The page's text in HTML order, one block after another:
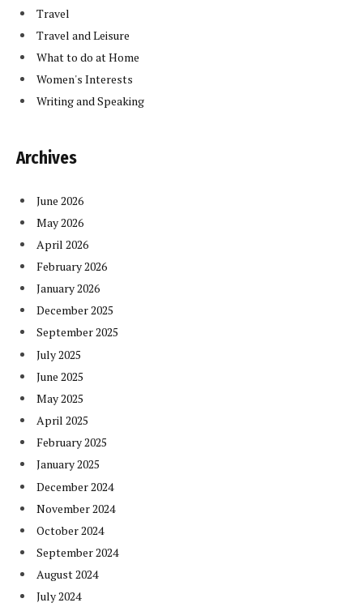
Travel
Travel and Leisure
What to do at Home
Women's Interests
Writing and Speaking
Archives
June 2026
May 2026
April 2026
February 2026
January 2026
December 2025
September 2025
July 2025
June 2025
May 2025
April 2025
February 2025
January 2025
December 2024
November 2024
October 2024
September 2024
August 2024
July 2024